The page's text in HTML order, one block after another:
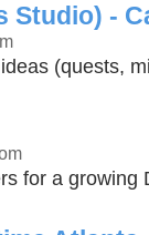
Studio) -
(quests,
for a growing